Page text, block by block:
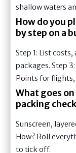
shallow waters
How do you
by step on a
Step 1: List
packages. Step
Points for
What goes
packing
Sunscreen,
How? Roll
to tick off.